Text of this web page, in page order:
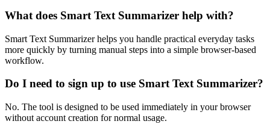
What does Smart Text Summarizer help with?
Smart Text Summarizer helps you handle practical everyday tasks
more quickly by turning manual steps into a simple browser-based
workflow.
Do I need to sign up to use Smart Text Summarizer?
No. The tool is designed to be used immediately in your browser
without account creation for normal usage.